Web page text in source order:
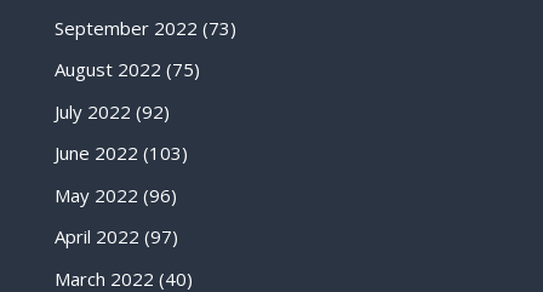
September 2022 (73)
August 2022 (75)
July 2022 (92)
June 2022 (103)
May 2022 (96)
April 2022 (97)
March 2022 (40)